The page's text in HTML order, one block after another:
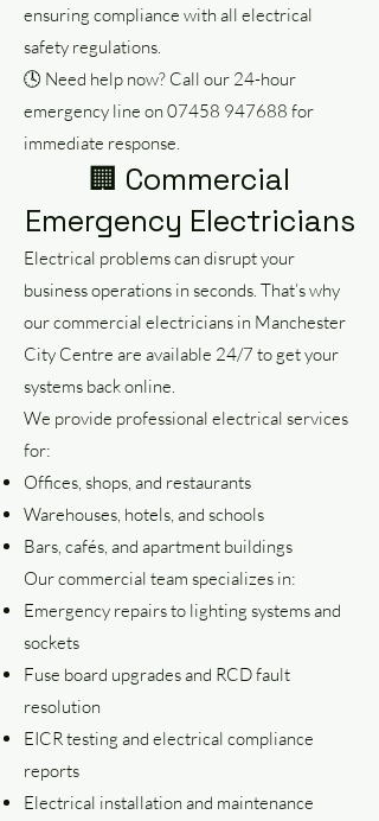
ensuring compliance with all electrical
safety regulations.
🕓 Need help now? Call our 24-hour
emergency line on 07458 947688 for
immediate response.
🏢 Commercial
Emergency Electricians
Electrical problems can disrupt your
business operations in seconds. That’s why
our commercial electricians in Manchester
City Centre are available 24/7 to get your
systems back online.
We provide professional electrical services
for:
Offices, shops, and restaurants
Warehouses, hotels, and schools
Bars, cafés, and apartment buildings
Our commercial team specializes in:
Emergency repairs to lighting systems and
sockets
Fuse board upgrades and RCD fault
resolution
EICR testing and electrical compliance
reports
Electrical installation and maintenance